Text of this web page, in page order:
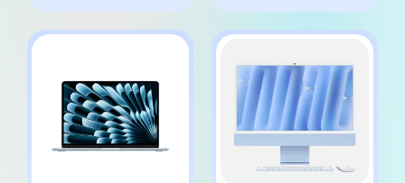
chosen
product
page
chosen
the
product
page